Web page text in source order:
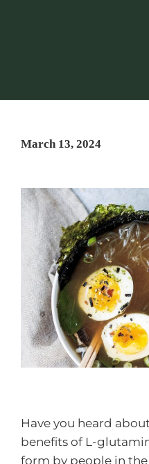
March 13, 2024
Have you heard
benefits of L-
form by people in